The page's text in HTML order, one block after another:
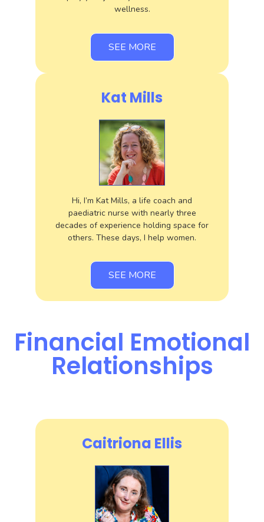
wellness.
SEE MORE
Kat Mills
Hi, I’m Kat Mills, a life coach and
paediatric nurse with nearly three
decades of experience holding space for
others. These days, I help women.
SEE MORE
Financial Emotional
Relationships
Caitriona Ellis